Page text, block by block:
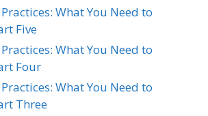
What You Need to
Five
What You Need to
Four
What You Need to
Three